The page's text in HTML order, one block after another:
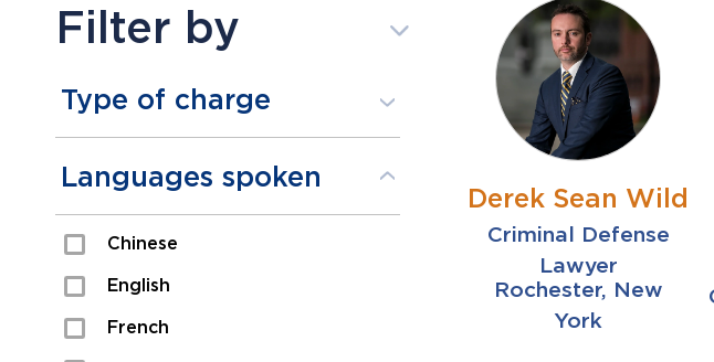
Filter by
Type of charge
Assault
Domestic Assault
Drugs
Fraud
Languages spoken
Chinese
English
French
Derek Sean Wild
Criminal Defense
Lawyer
Rochester, New
York